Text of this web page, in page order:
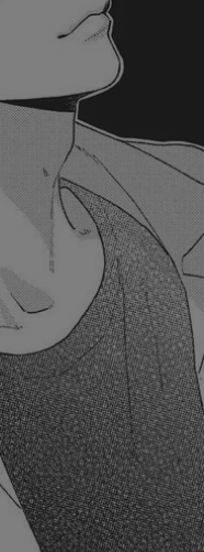
Ch.027
Ch.029
Ch.031
Ch.032
Ch.033
Ch.034
Ch.035
Ch.036
Ch.037
Ch.038
Ch.039
Ch.040
Ch.041
Ch.042